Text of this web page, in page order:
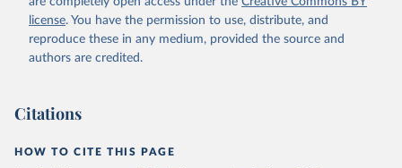
license. You have the permission to use, distribute, and
reproduce these in any medium, provided the source and
authors are credited.
Citations
HOW TO CITE THIS PAGE